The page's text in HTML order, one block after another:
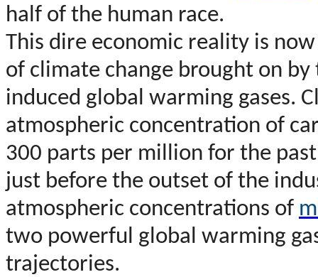
half of the human race.
This dire economic reality is
of climate change brought on
induced global warming gases.
atmospheric concentration of
300 parts per million for the
just before the outset of the
atmospheric concentrations of
two powerful global warming
trajectories.